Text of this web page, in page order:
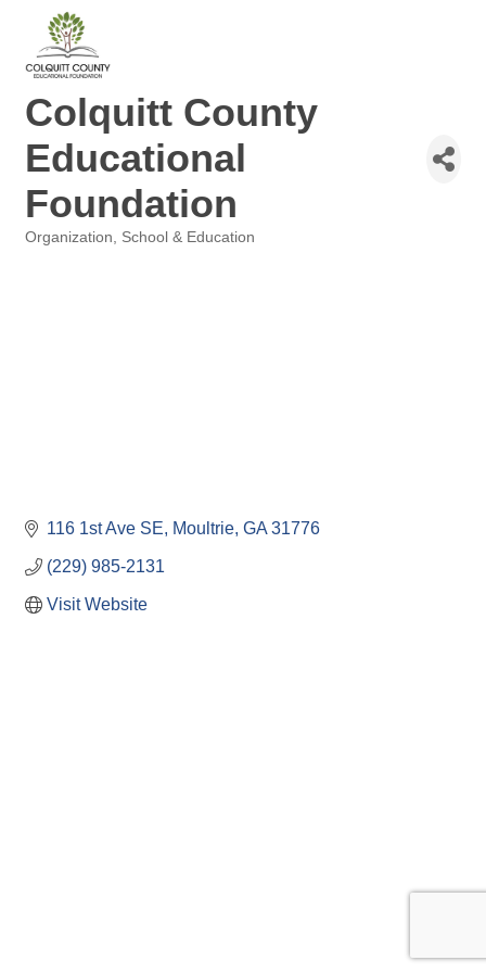
Colquitt County
Educational
Foundation
Organization School & Education
116 1st Ave SE Moultrie GA 31776
(229) 985-2131
Visit Website